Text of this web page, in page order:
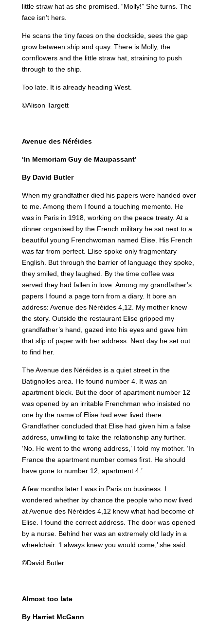
little straw hat as she promised. “Molly!” She turns. The
face isn’t hers.
He scans the tiny faces on the dockside, sees the gap
grow between ship and quay. There is Molly, the
cornflowers and the little straw hat, straining to push
through to the ship.
Too late. It is already heading West.
©Alison Targett
Avenue des Néréides
‘In Memoriam Guy de Maupassant’
By David Butler
When my grandfather died his papers were handed over
to me. Among them I found a touching memento. He
was in Paris in 1918, working on the peace treaty. At a
dinner organised by the French military he sat next to a
beautiful young Frenchwoman named Elise. His French
was far from perfect. Elise spoke only fragmentary
English. But through the barrier of language they spoke,
they smiled, they laughed. By the time coffee was
served they had fallen in love. Among my grandfather’s
papers I found a page torn from a diary. It bore an
address: Avenue des Néréides 4,12. My mother knew
the story. Outside the restaurant Elise gripped my
grandfather’s hand, gazed into his eyes and gave him
that slip of paper with her address. Next day he set out
to find her.
The Avenue des Néréides is a quiet street in the
Batignolles area. He found number 4. It was an
apartment block. But the door of apartment number 12
was opened by an irritable Frenchman who insisted no
one by the name of Elise had ever lived there.
Grandfather concluded that Elise had given him a false
address, unwilling to take the relationship any further.
‘No. He went to the wrong address,’ I told my mother. ‘In
France the apartment number comes first. He should
have gone to number 12, apartment 4.’
A few months later I was in Paris on business. I
wondered whether by chance the people who now lived
at Avenue des Néréides 4,12 knew what had become of
Elise. I found the correct address. The door was opened
by a nurse. Behind her was an extremely old lady in a
wheelchair. ‘I always knew you would come,’ she said.
©David Butler
Almost too late
By Harriet McGann